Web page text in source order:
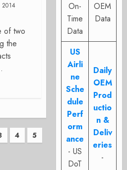
of two
the
4
5
On-
Time
Data
OEM
Data
US
Airli
ne
Sche
dule
Perf
orm
ance
- US
DoT
Daily
OEM
Prod
uctio
n &
Deliv
eries
-